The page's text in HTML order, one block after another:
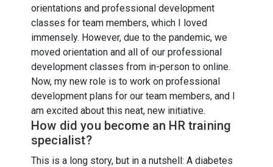
orientations and professional development
classes for team members, which I loved
immensely. However, due to the pandemic, we
moved orientation and all of our professional
development classes from in-person to online.
Now, my new role is to work on professional
development plans for our team members, and I
am excited about this neat, new initiative.
How did you become an HR training
specialist?
This is a long story, but in a nutshell: A diabetes